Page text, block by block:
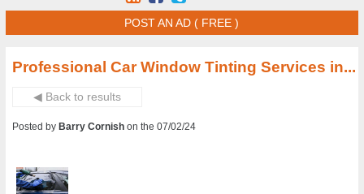
POST AN AD ( FREE )
Professional Car Window Tinting Services in...
◀ Back to results
Posted by Barry Cornish on the 07/02/24